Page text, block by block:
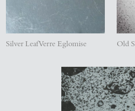
Silver Leaf Verre Eglomise Old